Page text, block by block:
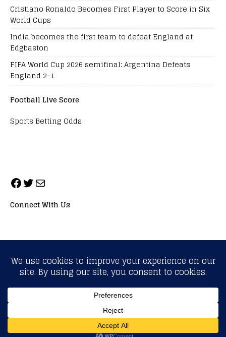
Cristiano Ronaldo Becomes First Player to Score in Six
World Cups
India becomes the first team to defeat England at
Edgbaston
FIFA World Cup 2026 semifinal: Argentina Defeats
England 2-1
Football Live Score
Sports Betting Odds
Connect With Us
ALL RIGHTS RESERVED. NEOPRIMESPORT, INC.
General Inquiries:info@neoprimesport.com